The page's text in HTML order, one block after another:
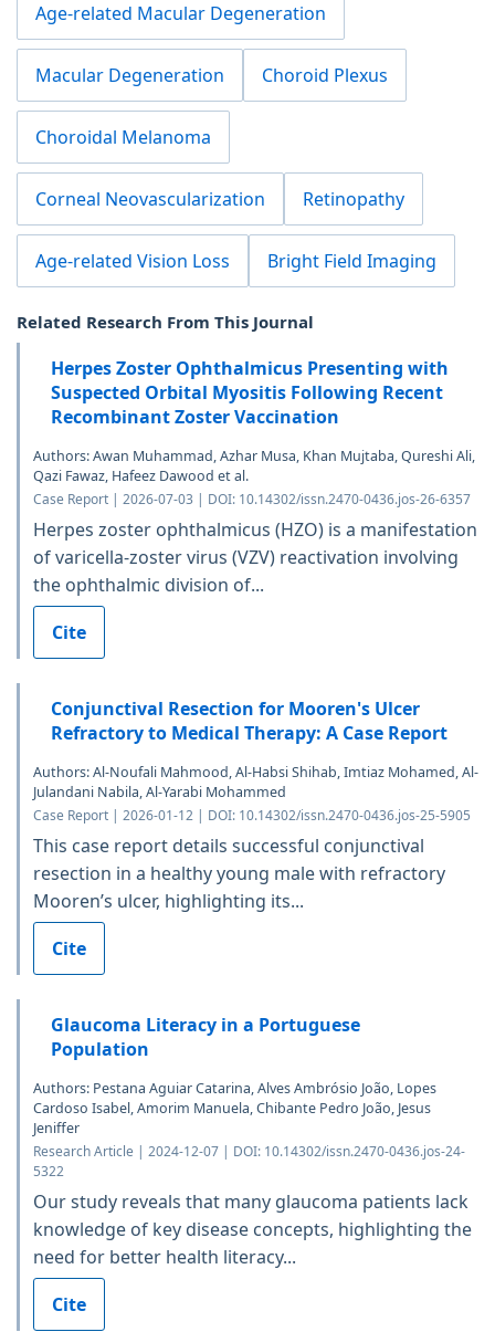
Age-related Macular Degeneration
Macular Degeneration Choroid Plexus
Choroidal Melanoma
Corneal Neovascularization Retinopathy
Age-related Vision Loss Bright Field Imaging
Related Research From This Journal
Herpes Zoster Ophthalmicus Presenting with
Suspected Orbital Myositis Following Recent
Recombinant Zoster Vaccination
Authors: Awan Muhammad, Azhar Musa, Khan Mujtaba, Qureshi Ali,
Qazi Fawaz, Hafeez Dawood et al.
Case Report | 2026-07-03 | DOI: 10.14302/issn.2470-0436.jos-26-6357
Herpes zoster ophthalmicus (HZO) is a manifestation
of varicella-zoster virus (VZV) reactivation involving
the ophthalmic division of...
Cite
Conjunctival Resection for Mooren's Ulcer
Refractory to Medical Therapy: A Case Report
Authors: Al-Noufali Mahmood, Al-Habsi Shihab, Imtiaz Mohamed, Al-
Julandani Nabila, Al-Yarabi Mohammed
Case Report | 2026-01-12 | DOI: 10.14302/issn.2470-0436.jos-25-5905
This case report details successful conjunctival
resection in a healthy young male with refractory
Mooren’s ulcer, highlighting its...
Cite
Glaucoma Literacy in a Portuguese
Population
Authors: Pestana Aguiar Catarina, Alves Ambrósio João, Lopes
Cardoso Isabel, Amorim Manuela, Chibante Pedro João, Jesus
Jeniffer
Research Article | 2024-12-07 | DOI: 10.14302/issn.2470-0436.jos-24-
5322
Our study reveals that many glaucoma patients lack
knowledge of key disease concepts, highlighting the
need for better health literacy...
Cite